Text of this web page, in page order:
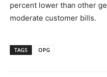
percent lower than other
moderate customer bills.
TAGS OPG